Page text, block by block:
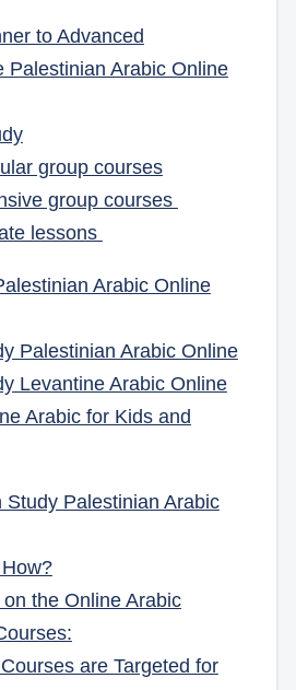
to Advanced
Palestinian Arabic Online
group courses
group courses
lessons
Arabic Online
Palestinian Arabic Online
Levantine Arabic Online
Arabic for Kids and
Study Palestinian Arabic
the Online Arabic
are Targeted for